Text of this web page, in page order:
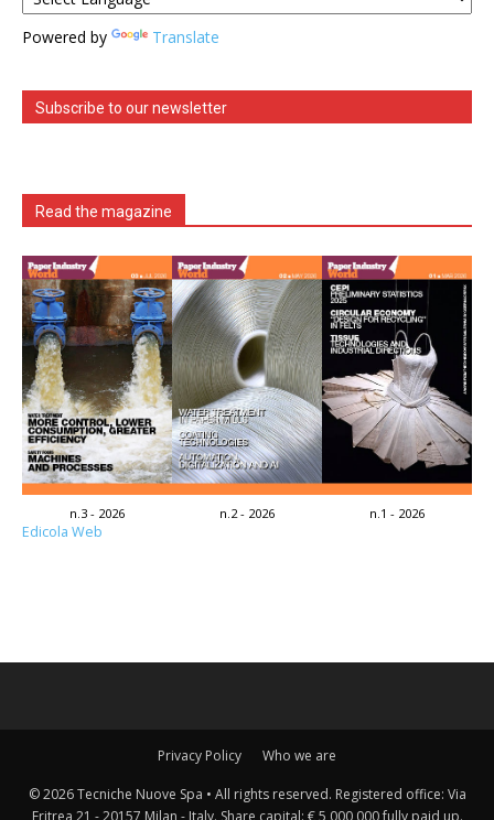
Powered by Translate
Subscribe to our newsletter
Read the magazine
n.3 - 2026 n.2 - 2026 n.1 - 2026
Edicola Web
Privacy Policy Who we are
© 2026 Tecniche Nuove Spa • All rights reserved. Registered office: Via
Eritrea 21 - 20157 Milan - Italy. Share capital: € 5,000,000 fully paid up.